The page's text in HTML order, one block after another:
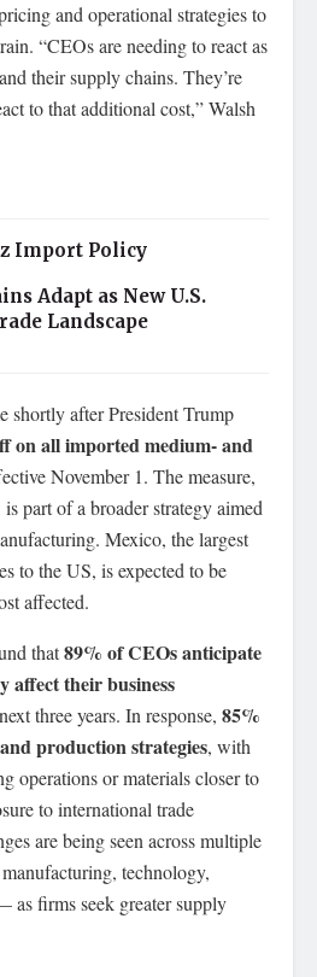
and operational strategies to
“CEOs are needing to react as
their supply chains. They’re
to that additional cost,” Walsh
Import Policy
Adapt as New U.S.
Landscape
shortly after President Trump
on all imported medium- and
November 1. The measure,
part of a broader strategy aimed
Mexico, the largest
to the US, is expected to be
affected.
that89% of CEOs anticipate
affect their business
three years. In response, 85%
production strategies, with
operations or materials closer to
to international trade
are being seen across multiple
technology,
as firms seek greater supply